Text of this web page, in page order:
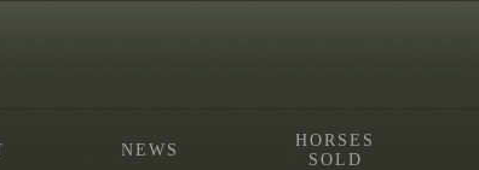
NEWS
HORSES
SOLD